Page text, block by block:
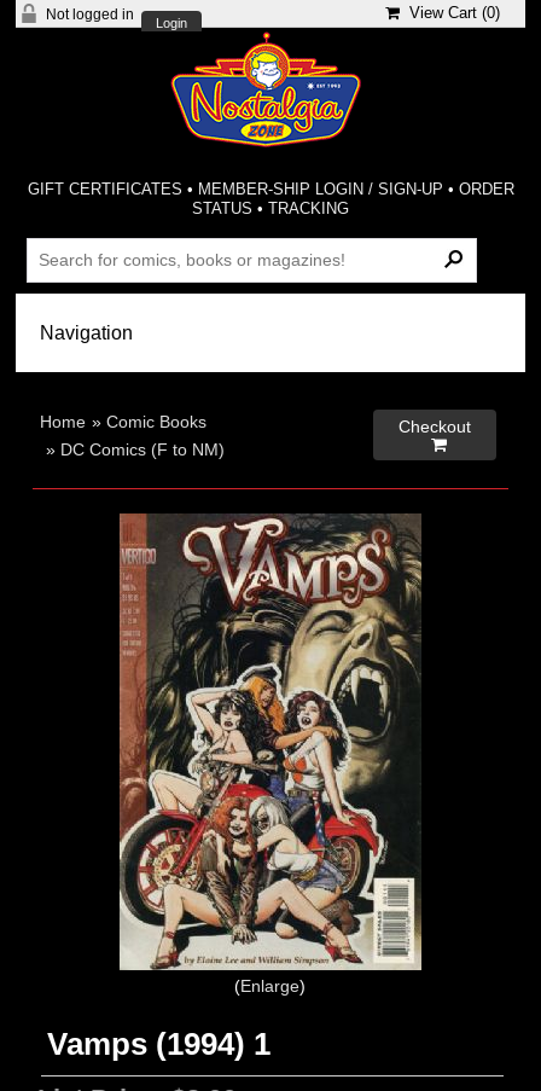
Not logged in
Login
View Cart (0)
GIFT CERTIFICATES • MEMBER-SHIP LOGIN / SIGN-UP • ORDER
STATUS •TRACKING
Home »Comic Books
» DC Comics (F to NM)
Checkout

Enlarge
Vamps (1994) 1